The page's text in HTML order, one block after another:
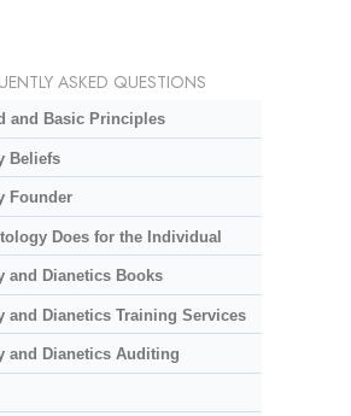
ASKED QUESTIONS
and Basic Principles
Beliefs
Founder
Does for the Individual
and Dianetics Books
and Dianetics Training Services
and Dianetics Auditing